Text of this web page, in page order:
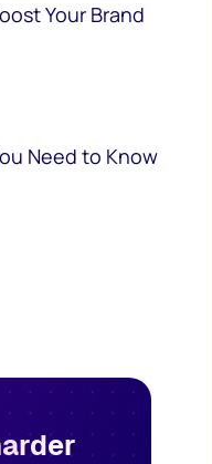
Your Brand
Need to Know